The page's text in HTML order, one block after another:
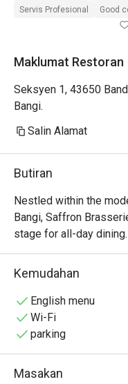
Servis Profesional
Good
Maklumat Restoran
Seksyen 1, 43650
Bangi.
Salin Alamat
Butiran
Nestled within the
Bangi, Saffron
stage for all-day
with the delightful
the cheerful chatter of
journey through both
international classics.
destination where
special occasion.
Kemudahan
English menu
Wi-Fi
parking
Masakan